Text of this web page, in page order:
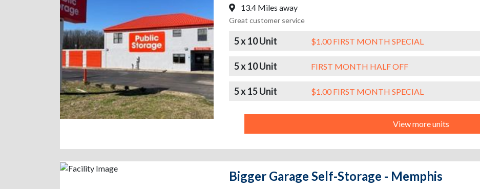
13.4 Miles away
Great customer service
5 x 10 Unit $1.00 FIRST MONTH SPECIAL
5 x 10 Unit FIRST MONTH HALF OFF
5 x 15 Unit $1.00 FIRST MONTH SPECIAL
View more units
Bigger Garage Self-Storage - Memphis